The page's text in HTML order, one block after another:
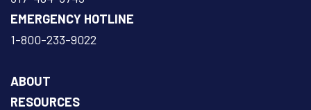
EMERGENCY HOTLINE
1-800-233-9022
ABOUT
RESOURCES